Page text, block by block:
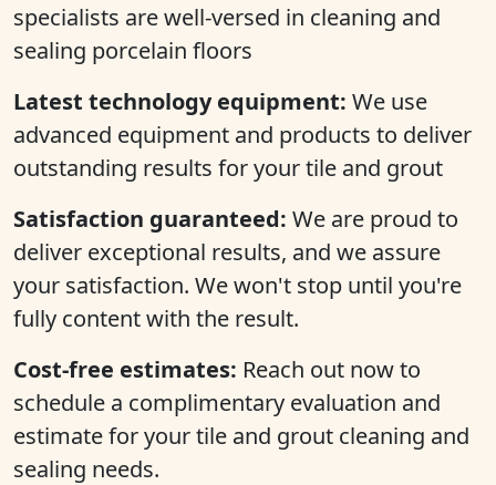
specialists are well-versed in cleaning and
sealing porcelain floors
Latest technology equipment: We use
advanced equipment and products to deliver
outstanding results for your tile and grout
Satisfaction guaranteed: We are proud to
deliver exceptional results, and we assure
your satisfaction. We won't stop until you're
fully content with the result.
Cost-free estimates: Reach out now to
schedule a complimentary evaluation and
estimate for your tile and grout cleaning and
sealing needs.